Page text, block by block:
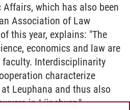
which has also been
Association of Law
this year, explains: "The
economics and law are
Interdisciplinarity
characterize
Leuphana and thus also
in Lüneburg."